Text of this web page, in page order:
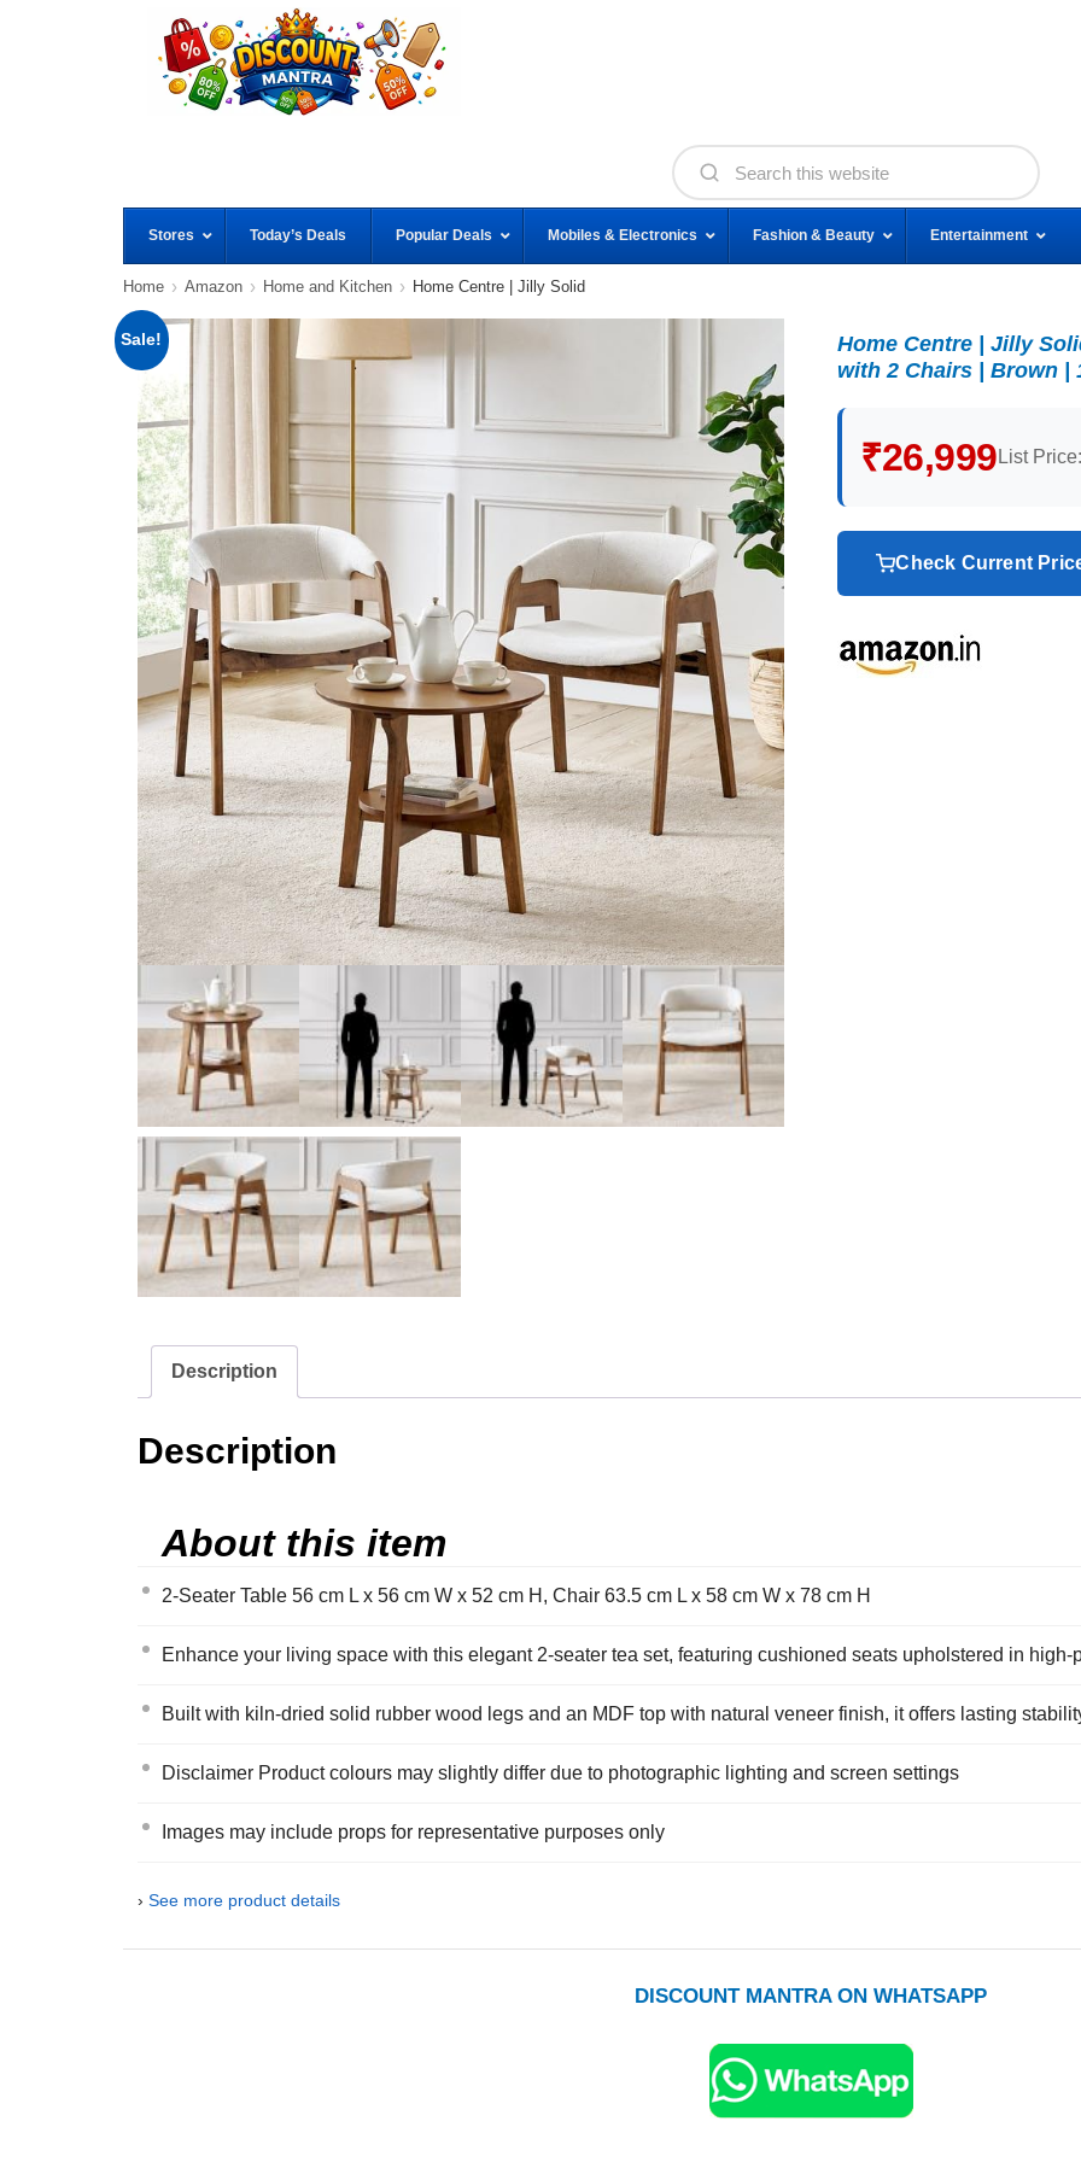
Stores Today’s Deals Popular Deals Mobiles & Electronics Fashion & Beauty Entertainment
Home Amazon Home and Kitchen Home Centre | Jilly Solid
Sale!
Home Centre | Jilly
with 2 Chairs | Brown |
₹26,999 List
Check Current
Description
Description
About this item
2-Seater Table 56 cm L x 56 cm W x 52 cm H, Chair 63.5 cm L x 58 cm W x 78 cm H
Enhance your living space with this elegant 2-seater tea set, featuring cushioned seats upholstered in high-
Built with kiln-dried solid rubber wood legs and an MDF top with natural veneer finish, it offers lasting
Disclaimer Product colours may slightly differ due to photographic lighting and screen settings
Images may include props for representative purposes only
› See more product details
DISCOUNT MANTRA ON WHATSAPP